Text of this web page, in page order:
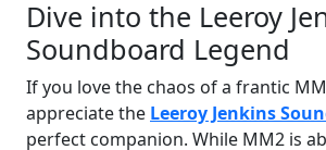
Dive into the Leeroy
Soundboard Legend
If you love the chaos of a frantic
appreciate the Leeroy Jenkins
perfect companion. While MM2 is